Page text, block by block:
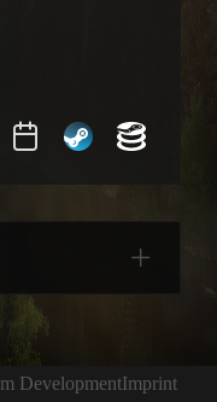
Last Month
DevelopmentImprint